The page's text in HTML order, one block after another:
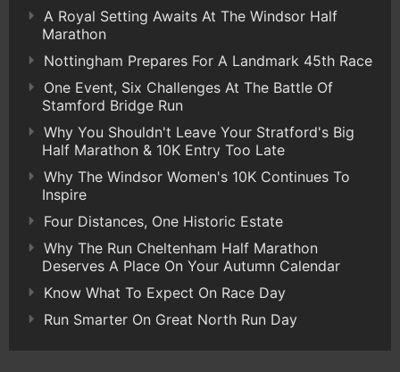
A Royal Setting Awaits At The Windsor Half
Marathon
Nottingham Prepares For A Landmark 45th Race
One Event, Six Challenges At The Battle Of
Stamford Bridge Run
Why You Shouldn't Leave Your Stratford's Big
Half Marathon & 10K Entry Too Late
Why The Windsor Women's 10K Continues To
Inspire
Four Distances, One Historic Estate
Why The Run Cheltenham Half Marathon
Deserves A Place On Your Autumn Calendar
Know What To Expect On Race Day
Run Smarter On Great North Run Day